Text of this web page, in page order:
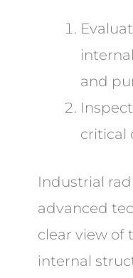
and
critical
Industrial
advanced
clear view of
internal